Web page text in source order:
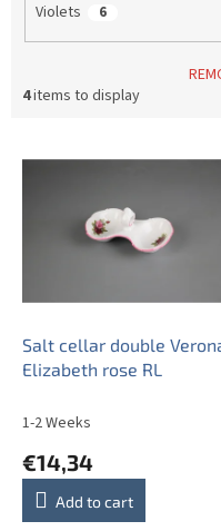
Violets 6
4items to display
p
Salt cellar double
Elizabeth rose RL
1-2 Weeks
€14,34
Add to cart